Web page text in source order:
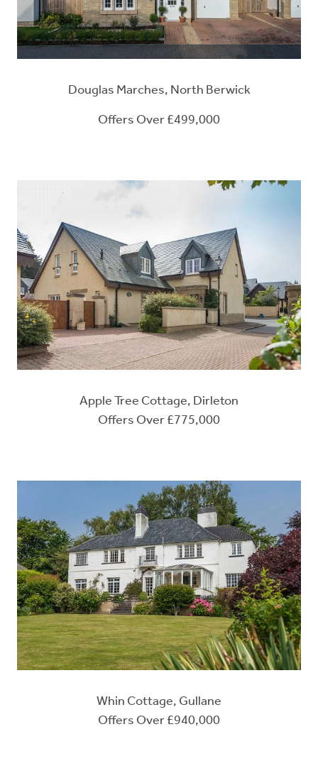
Douglas Marches, North Berwick
Offers Over £499,000
Apple Tree Cottage, Dirleton
Offers Over £775,000
Whin Cottage, Gullane
Offers Over £940,000